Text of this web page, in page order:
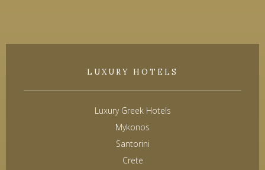
LUXURY HOTELS
Luxury Greek Hotels
Mykonos
Santorini
Crete